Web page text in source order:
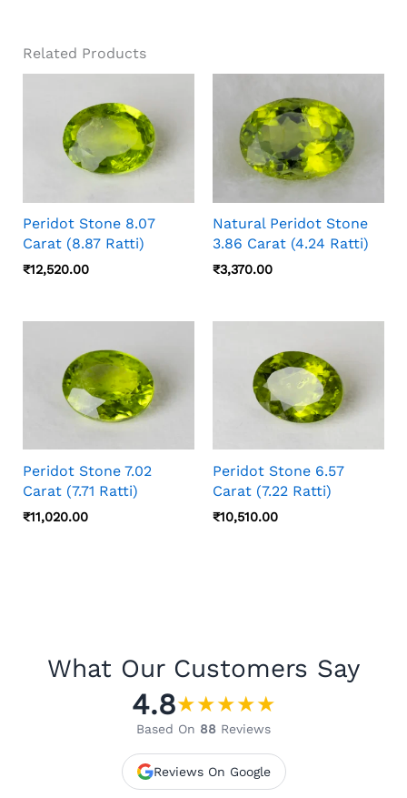
Related Products
Peridot Stone 8.07
Carat (8.87 Ratti)
₹12,520.00
Natural Peridot Stone
3.86 Carat (4.24 Ratti)
₹3,370.00
Peridot Stone 7.02
Carat (7.71 Ratti)
₹11,020.00
Peridot Stone 6.57
Carat (7.22 Ratti)
₹10,510.00
What Our Customers Say
4.8★★★★★
Based On 88 Reviews
Reviews On Google